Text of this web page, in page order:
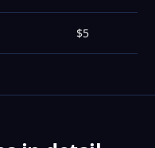
$5